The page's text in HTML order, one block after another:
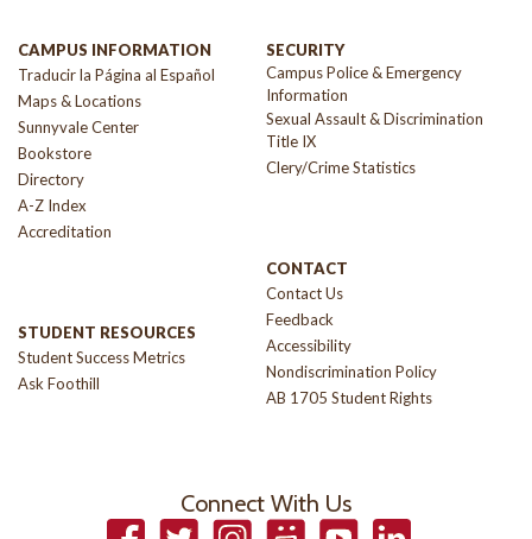
CAMPUS INFORMATION
Traducir la Página al Español
Maps & Locations
Sunnyvale Center
Bookstore
Directory
A-Z Index
Accreditation
STUDENT RESOURCES
Student Success Metrics
Ask Foothill
SECURITY
Campus Police & Emergency
Information
Sexual Assault & Discrimination
Title IX
Clery/Crime Statistics
CONTACT
Contact Us
Feedback
Accessibility
Nondiscrimination Policy
AB 1705 Student Rights
Connect With Us
FacebookTwitter InstagramSmugmugYouTubeLinkedIn